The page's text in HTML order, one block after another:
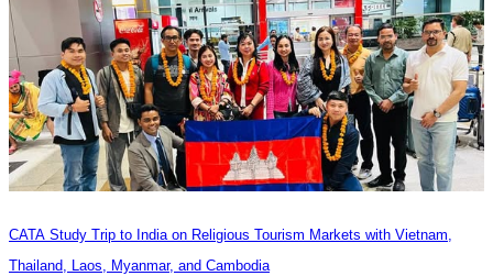
CATA Study Trip to India on Religious Tourism Markets with Vietnam,
Thailand, Laos, Myanmar, and Cambodia